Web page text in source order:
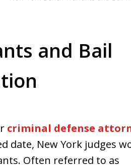
and Bail
criminal defense
date, New York judges
Often referred to as